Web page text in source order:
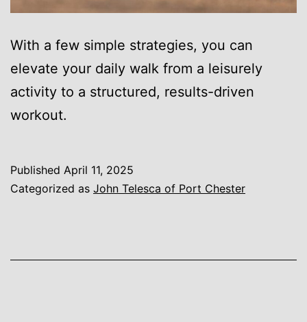
With a few simple strategies, you can
elevate your daily walk from a leisurely
activity to a structured, results-driven
workout.
Published April 11, 2025
Categorized as John Telesca of Port Chester